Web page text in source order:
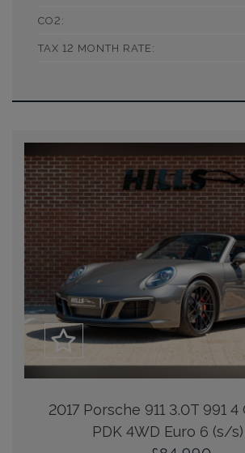
CO2:
TAX 12 MONTH RATE:
2017 Porsche 911 3.0T 991 4
PDK 4WD Euro 6 (s/